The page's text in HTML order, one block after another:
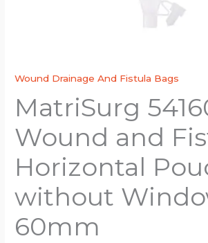
Wound Drainage And Fistula Bags
MatriSurg
Wound and
Horizontal
without
60mm